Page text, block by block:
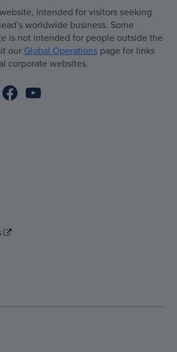
intended for visitors seeking
worldwide business. Some
is not intended for people outside the
our Global Operationspage for links
corporate websites.